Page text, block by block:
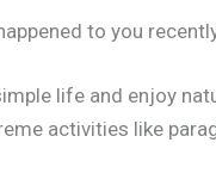
to you
life and enjoy
activities like